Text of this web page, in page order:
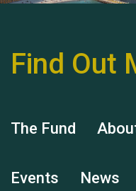
Find Out
The Fund
Events News